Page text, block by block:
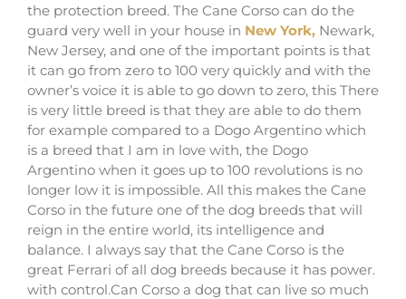
the protection breed. The Cane Corso can do the
guard very well in your house in New York, Newark,
New Jersey, and one of the important points is that
it can go from zero to 100 very quickly and with the
owner’s voice it is able to go down to zero, this There
is very little breed is that they are able to do them
for example compared to a Dogo Argentino which
is a breed that I am in love with, the Dogo
Argentino when it goes up to 100 revolutions is no
longer low it is impossible. All this makes the Cane
Corso in the future one of the dog breeds that will
reign in the entire world, its intelligence and
balance. I always say that the Cane Corso is the
great Ferrari of all dog breeds because it has power.
with control.Can Corso a dog that can live so much